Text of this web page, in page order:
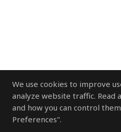
We use cookies to improve
analyze website traffic. Read
and how you can control
Preferences".